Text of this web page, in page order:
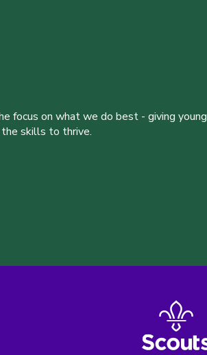
focus on what we do best - giving young
skills to thrive.